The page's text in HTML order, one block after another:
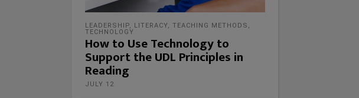
LEADERSHIP, LITERACY, TEACHING METHODS ,
TECHNOLOGY
How to Use Technology to
Support the UDL Principles in
Reading
JULY 12